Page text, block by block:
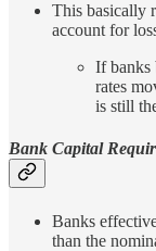
This basically
account for
If banks
rates
is still
Bank Capital
Banks
than the